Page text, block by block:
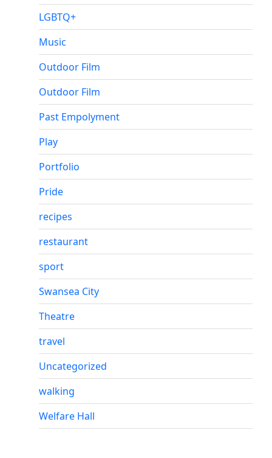
LGBTQ+
Music
Outdoor Film
Outdoor Film
Past Empolyment
Play
Portfolio
Pride
recipes
restaurant
sport
Swansea City
Theatre
travel
Uncategorized
walking
Welfare Hall